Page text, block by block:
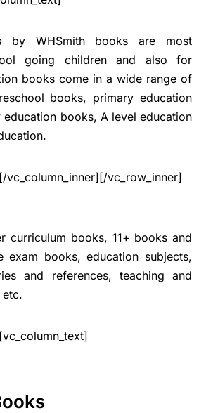
by WHSmith books are most
going children and also for
books come in a wide range of
books, primary education
books, A level education
vc_column_inner][/vc_row_inner]
curriculum books, 11+ books and
exam books, education subjects,
and references, teaching and